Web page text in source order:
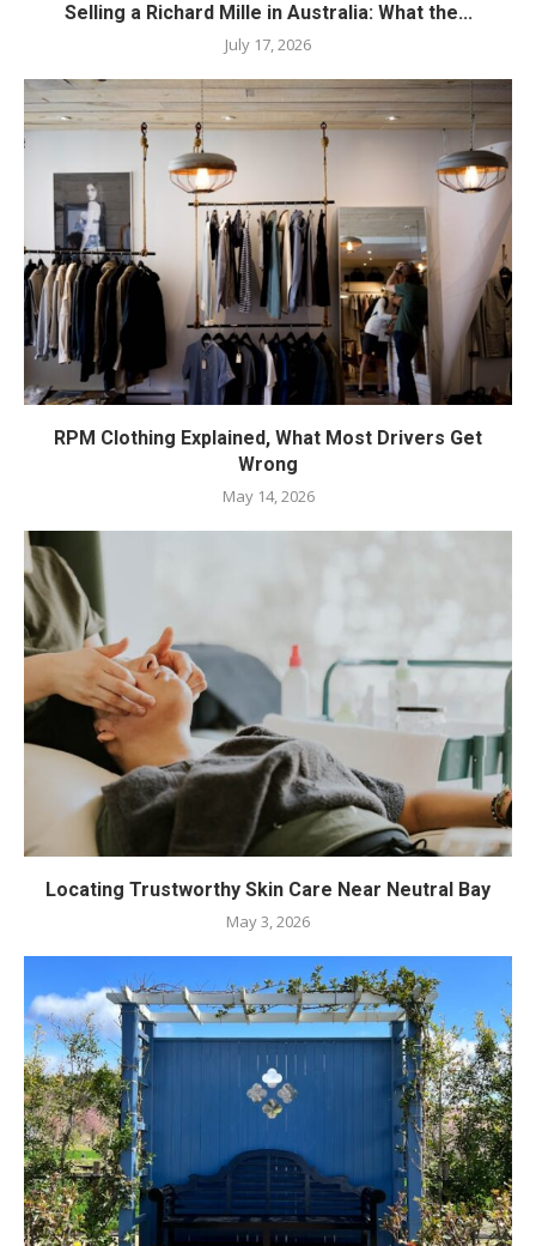
Selling a Richard Mille in Australia: What the...
July 17, 2026
RPM Clothing Explained, What Most Drivers Get
Wrong
May 14, 2026
Locating Trustworthy Skin Care Near Neutral Bay
May 3, 2026